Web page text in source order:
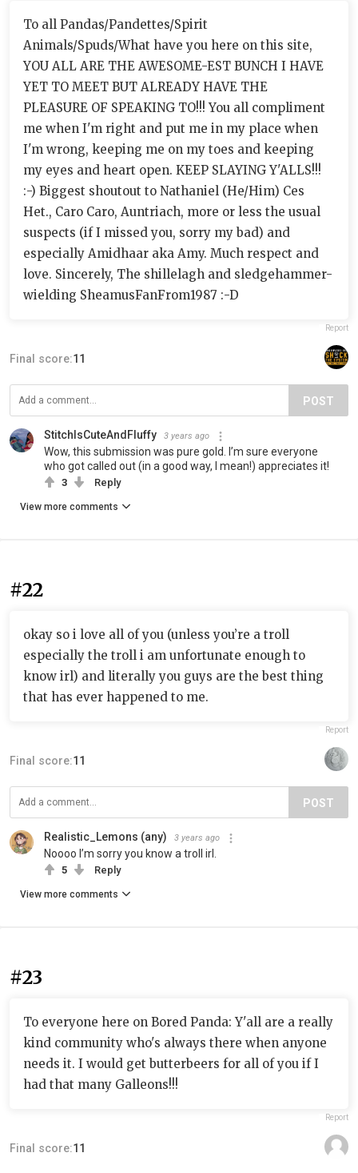
To all Pandas/Pandettes/Spirit
Animals/Spuds/What have you here on this site,
YOU ALL ARE THE AWESOME-EST BUNCH I HAVE
YET TO MEET BUT ALREADY HAVE THE
PLEASURE OF SPEAKING TO!!! You all compliment
me when I'm right and put me in my place when
I'm wrong, keeping me on my toes and keeping
my eyes and heart open. KEEP SLAYING Y'ALLS!!!
:-) Biggest shoutout to Nathaniel (He/Him) Ces
Het., Caro Caro, Auntriach, more or less the usual
suspects (if I missed you, sorry my bad) and
especially Amidhaar aka Amy. Much respect and
love. Sincerely, The shillelagh and sledgehammer-
wielding SheamusFanFrom1987 :-D
Report
Final score:11
POST
StitchIsCuteAndFluffy 3 years ago
Wow, this submission was pure gold. I’m sure everyone
who got called out (in a good way, I mean!) appreciates it!
3 Reply
View more comments
#22
okay so i love all of you (unless you’re a troll
especially the troll i am unfortunate enough to
know irl) and literally you guys are the best thing
that has ever happened to me.
Report
Final score:11
POST
Realistic_Lemons (any) 3 years ago
Noooo I’m sorry you know a troll irl.
5 Reply
View more comments
#23
To everyone here on Bored Panda: Y'all are a really
kind community who's always there when anyone
needs it. I would get butterbeers for all of you if I
had that many Galleons!!!
Report
Final score:11